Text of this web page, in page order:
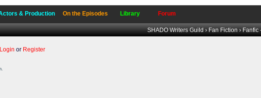
& Production On the Episodes Library Forum
SHADO Writers Guild›Fan Fiction›Fanfic
Login or Register